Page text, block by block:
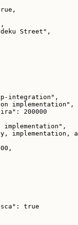
Street",
integration",
implementation",
200000
implementation",
implementation,
true